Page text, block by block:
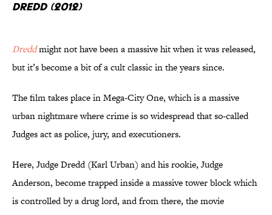
Dredd (2012)
Dreddmight not have been a massive hit when it was released,
but it’s become a bit of a cult classic in the years since.
The film takes place in Mega-City One, which is a massive
urban nightmare where crime is so widespread that so-called
Judges act as police, jury, and executioners.
Here, Judge Dredd (Karl Urban) and his rookie, Judge
Anderson, become trapped inside a massive tower block which
is controlled by a drug lord, and from there, the movie